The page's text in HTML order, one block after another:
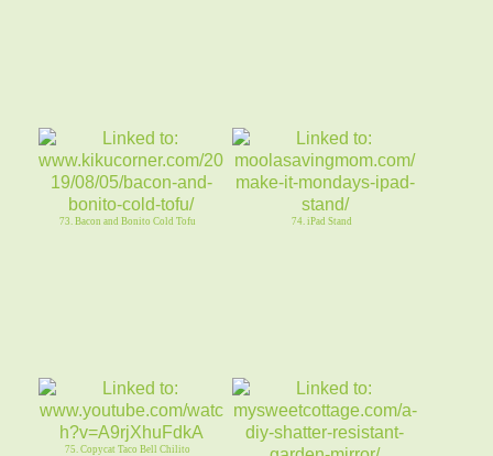
73. Bacon and Bonito Cold Tofu 74. iPad Stand
75. Copycat Taco Bell Chilito